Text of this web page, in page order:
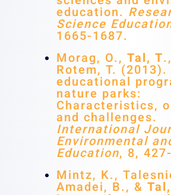
education.
Science
1665-1687.
Morag, O., Tal, T
Rotem, T.
educational
nature parks:
Characteristics,
and challenges.
International
Environmental
Education, 8,
Mintz, K.,
Amadei, B., &